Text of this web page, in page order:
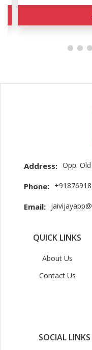
Address: Opp.
Phone:
Email:
QUICK LINKS
About Us
Contact Us
SOCIAL LINKS